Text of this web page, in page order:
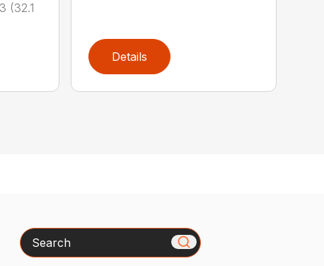
(32.1
Details
Search